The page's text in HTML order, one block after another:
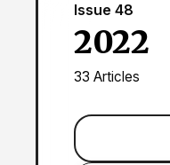
Issue 48
2022
33 Articles